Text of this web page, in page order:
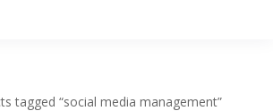
tagged “social media management”